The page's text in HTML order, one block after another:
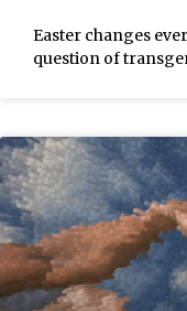
Easter changes
question of